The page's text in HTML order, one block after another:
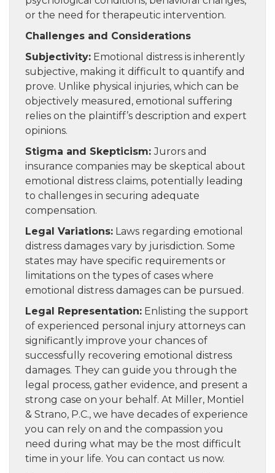
or the need for therapeutic intervention.
Challenges and Considerations
Subjectivity: Emotional distress is inherently
subjective, making it difficult to quantify and
prove. Unlike physical injuries, which can be
objectively measured, emotional suffering
relies on the plaintiff’s description and expert
opinions.
Stigma and Skepticism:Jurors and
insurance companies may be skeptical about
emotional distress claims, potentially leading
to challenges in securing adequate
compensation.
Legal Variations: Laws regarding emotional
distress damages vary by jurisdiction. Some
states may have specific requirements or
limitations on the types of cases where
emotional distress damages can be pursued.
Legal Representation: Enlisting the support
of experienced personal injury attorneys can
significantly improve your chances of
successfully recovering emotional distress
damages. They can guide you through the
legal process, gather evidence, and present a
strong case on your behalf. At Miller, Montiel
& Strano, P.C., we have decades of experience
you can rely on and the compassion you
need during what may be the most difficult
time in your life. You can contact us now.